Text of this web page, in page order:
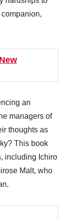
an
managers of
thoughts as
This book
including Ichiro
Malt, who